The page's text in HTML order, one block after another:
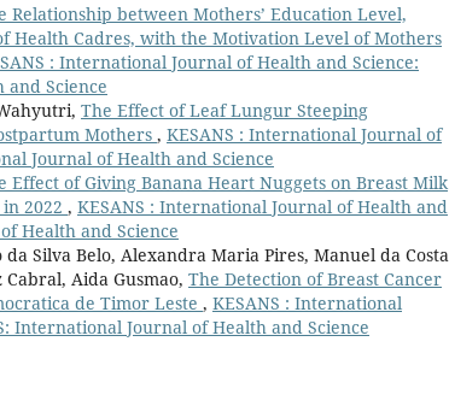
Relationship between Mothers’ Education Level,
Health Cadres, with the Motivation Level of Mothers
: International Journal of Health and Science:
and Science
The Effect of Leaf Lungur Steeping
Mothers , KESANS : International Journal of
Journal of Health and Science
Effect of Giving Banana Heart Nuggets on Breast Milk
2022 , KESANS : International Journal of Health and
Health and Science
Silva Belo, Alexandra Maria Pires, Manuel da Costa
Cabral, Aida Gusmao, The Detection of Breast Cancer
de Timor Leste , KESANS : International
International Journal of Health and Science